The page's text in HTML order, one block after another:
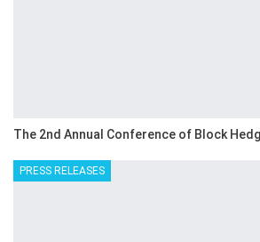
The 2nd Annual Conference of Block
PRESS RELEASES